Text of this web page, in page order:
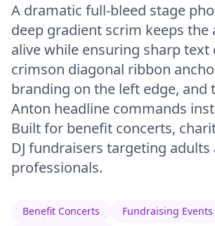
A dramatic full-bleed stage
deep gradient scrim keeps the
alive while ensuring sharp text
crimson diagonal ribbon
branding on the left edge, and
Anton headline commands
Built for benefit concerts,
DJ fundraisers targeting adults
professionals.
Benefit Concerts
Fundraising Events